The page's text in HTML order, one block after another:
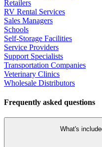
Retailers
RV Rental Services
Sales Managers
Schools
Self-Storage Facilities
Service Providers
Support Specialists
Transportation Companies
Veterinary Clinics
Wholesale Distributors
Frequently asked questions
What's